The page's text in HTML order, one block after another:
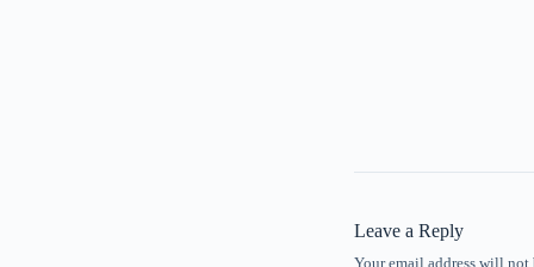
Leave a Reply
Your email address will not